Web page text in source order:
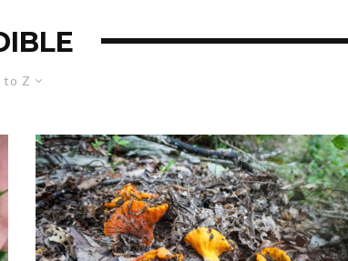
to Z